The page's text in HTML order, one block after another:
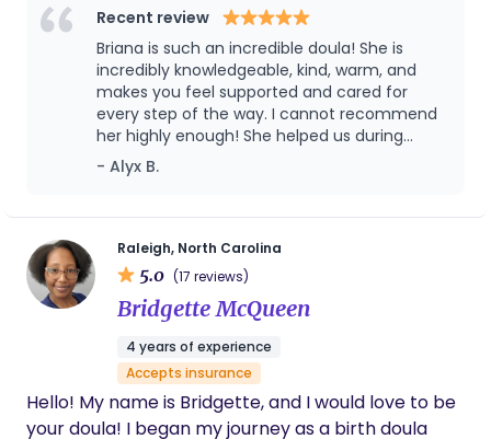
Postpartum Belly Binding Professional, Systemic
Racism & Implicit Bias in Perinatal Health, and
Pregnancy & Infant Loss Awareness. Briana
received her BS in Public Health from the
University of North Carolina at Greensboro, where
her passion for maternal and reproductive health
sparked. She went on to receive her MPH from
supporting couples, single parents, advanced
maternal age, VBAC/VBA2C, sexual trauma and
assault survivors, high and low risk births, cesarean
births, and families who have experienced or are
expecting a loss. Briana has extensive experience
working as a doula and an educator in all of our
local area hospitals, birth centers, and in home.
She is passionate about providing evidence based,
Recent review
Briana is such an incredible doula! She is
incredibly knowledgeable, kind, warm, and
makes you feel supported and cared for
every step of the way. I cannot recommend
her highly enough! She helped us during
pregnancy and beyond with both of our
children and I'm forever grateful. I wish
time in their lives!
- Alyx B.
Raleigh, North Carolina
5.0 (17 reviews)
Bridgette McQueen
4 years of experience
Accepts insurance
Hello! My name is Bridgette, and I would love to be
your doula! I began my journey as a birth doula